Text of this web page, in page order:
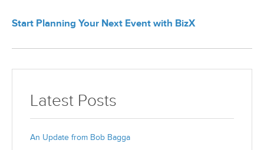
Start Planning Your Next Event with BizX
Latest Posts
An Update from Bob Bagga